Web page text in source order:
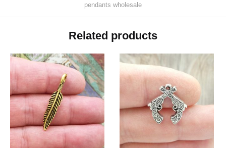
pendants wholesale
Related products